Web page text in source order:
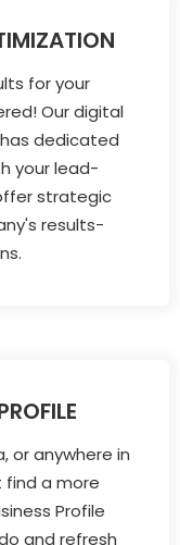
for your
Our digital
dedicated
your lead-
strategic
results-
or anywhere in
find a more
Profile
and refresh